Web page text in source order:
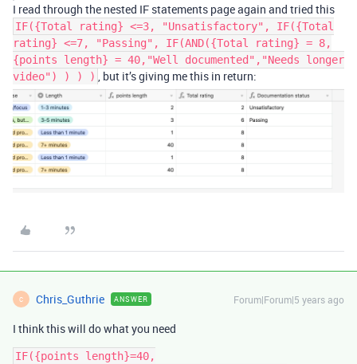
I read through the nested IF statements page again and tried this
IF({Total rating} <=3, "Unsatisfactory", IF({Total
rating} <=7, "Passing", IF(AND({Total rating} = 8,
{points length} = 40,"Well documented","Needs longer
video") ) ) )
, but it’s giving me this in return:
C Chris_Guthrie ANSWER Forum|Forum|5 years ago
I think this will do what you need
IF({points length}=40,